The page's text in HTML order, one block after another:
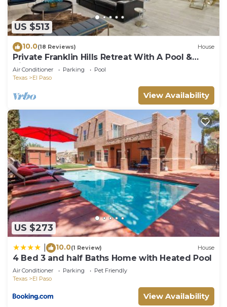
US $513
10.0(18 Reviews) House
Private Franklin Hills Retreat With A Pool &
Views
Air Conditioner Parking
Pool
Texas
El Paso
View Availability
US $273
10.0(1 Review) House
4 Bed 3 and half Baths Home with Heated Pool
Air Conditioner Parking
Pet Friendly
Texas
El Paso
View Availability